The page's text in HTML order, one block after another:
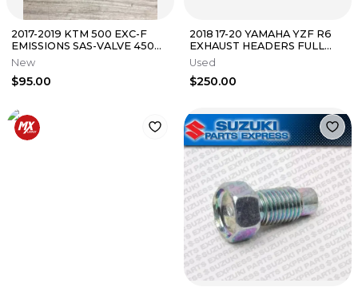
2017-2019 KTM 500 EXC-F
EMISSIONS SAS-VALVE 450
EXC 79405024044
New
$95.00
2018 17-20 YAMAHA YZF R6
EXHAUST HEADERS FULL
SYSTEM W/ SLIP ON
Used
$250.00